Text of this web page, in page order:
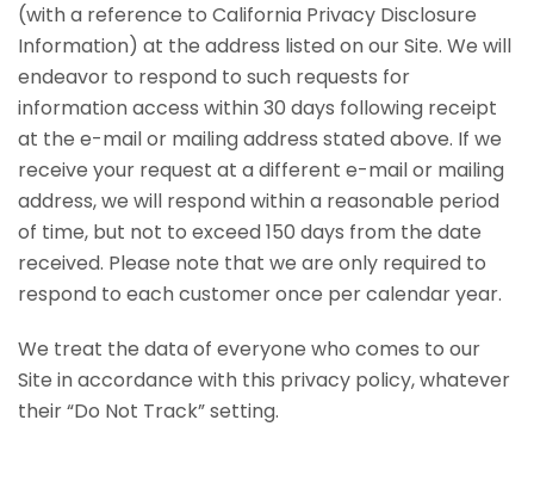
(with a reference to California Privacy Disclosure
Information) at the address listed on our Site. We will
endeavor to respond to such requests for
information access within 30 days following receipt
at the e-mail or mailing address stated above. If we
receive your request at a different e-mail or mailing
address, we will respond within a reasonable period
of time, but not to exceed 150 days from the date
received. Please note that we are only required to
respond to each customer once per calendar year.
We treat the data of everyone who comes to our
Site in accordance with this privacy policy, whatever
their “Do Not Track” setting.